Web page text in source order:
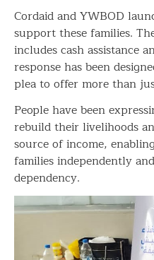
Cordaid and YWBOD
support these families.
includes cash assistance
response has been
plea to offer more than
People have been
rebuild their livelihoods
source of income,
families independently
dependency.